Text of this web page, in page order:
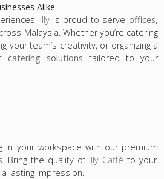
Alike
illy is proud to serve offices,
Malaysia. Whether you’re catering
your team’s creativity, or organizing a
catering solutions tailored to your
in your workspace with our premium
. Bring the quality of illy Caffè to your
lasting impression.